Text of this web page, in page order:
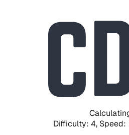
Difficulty: 4, Speed: